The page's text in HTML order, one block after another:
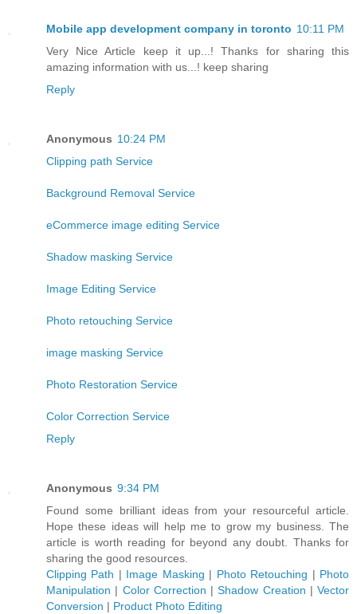
Mobile app development company in toronto 10:11 PM
Very Nice Article keep it up...! Thanks for sharing this
amazing information with us...! keep sharing
Reply
Anonymous 10:24 PM
Clipping path Service
Background Removal Service
eCommerce image editing Service
Shadow masking Service
Image Editing Service
Photo retouching Service
image masking Service
Photo Restoration Service
Color Correction Service
Reply
Anonymous 9:34 PM
Found some brilliant ideas from your resourceful article.
Hope these ideas will help me to grow my business. The
article is worth reading for beyond any doubt. Thanks for
sharing the good resources.
Clipping Path | Image Masking | Photo Retouching | Photo
Manipulation | Color Correction |Shadow Creation | Vector
Conversion | Product Photo Editing